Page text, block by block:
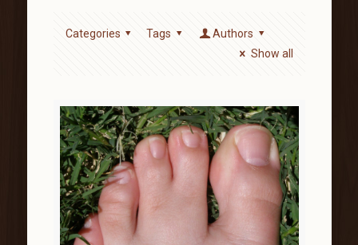
Categories Tags
Authors
Show all